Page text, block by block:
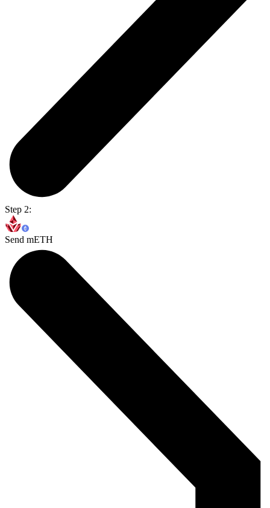
Step 2:
Send mETH